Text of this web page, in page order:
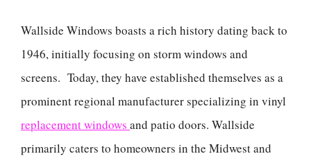
Wallside Windows boasts a rich history dating back to
1946, initially focusing on storm windows and
screens. Today, they have established themselves as a
prominent regional manufacturer specializing in vinyl
replacement windows and patio doors. Wallside
primarily caters to homeowners in the Midwest and